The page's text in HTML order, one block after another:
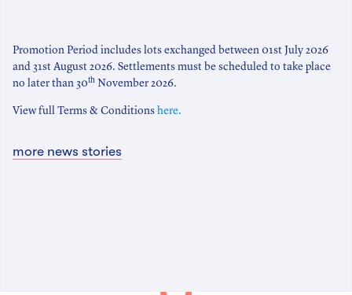
Promotion Period includes lots exchanged between 01st July 2026
and 31st August 2026. Settlements must be scheduled to take place
no later than 30th November 2026.
View full Terms & Conditions here.
more news stories